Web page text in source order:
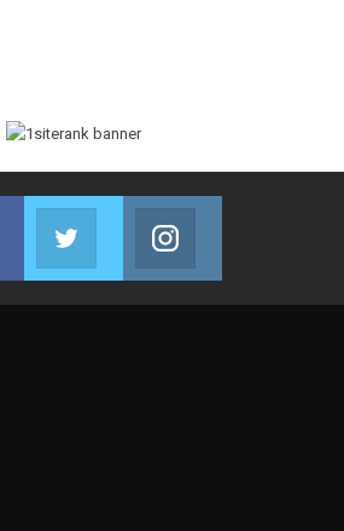
Facebook
Join us on Facebook
Twitter
Join us on Twitter